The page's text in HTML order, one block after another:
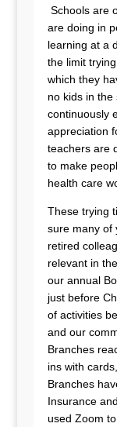
Schools are
are doing in
learning at a
the limit
which they
no kids in
continuously
appreciation
teachers are
to make
health care
These trying
sure many of
retired
relevant in
our annual
just before
of activities
and our
Branches
ins with
Branches
Insurance
used Zoom